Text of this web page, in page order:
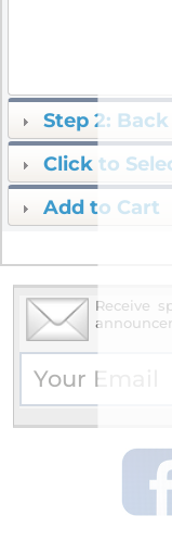
Step 2: Back
Click to
Add to Cart
Receive